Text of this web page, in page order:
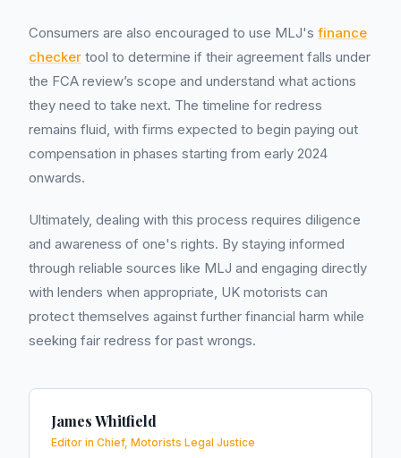
Consumers are also encouraged to use MLJ's finance
checker tool to determine if their agreement falls under
the FCA review’s scope and understand what actions
they need to take next. The timeline for redress
remains fluid, with firms expected to begin paying out
compensation in phases starting from early 2024
onwards.
Ultimately, dealing with this process requires diligence
and awareness of one's rights. By staying informed
through reliable sources like MLJ and engaging directly
with lenders when appropriate, UK motorists can
protect themselves against further financial harm while
seeking fair redress for past wrongs.
James Whitfield
Editor in Chief, Motorists Legal Justice